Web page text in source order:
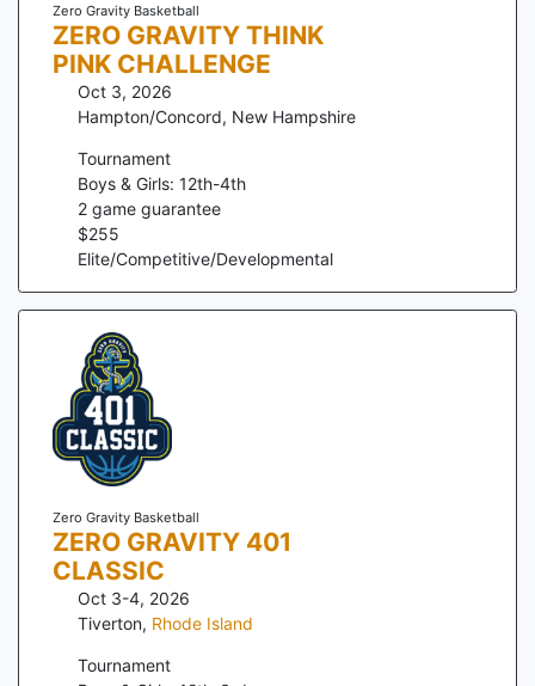
Zero Gravity Basketball
ZERO GRAVITY THINK
PINK CHALLENGE
Oct 3, 2026
Hampton/Concord, New Hampshire
Tournament
Boys & Girls: 12th-4th
2 game guarantee
$255
Elite/Competitive/Developmental
Zero Gravity Basketball
ZERO GRAVITY 401
CLASSIC
Oct 3-4, 2026
Tiverton, Rhode Island
Tournament